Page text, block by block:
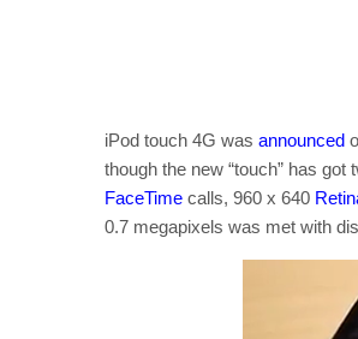
iPod touch 4G was announced
though the new “touch” has
FaceTime calls, 960 x 640
0.7 megapixels was met with